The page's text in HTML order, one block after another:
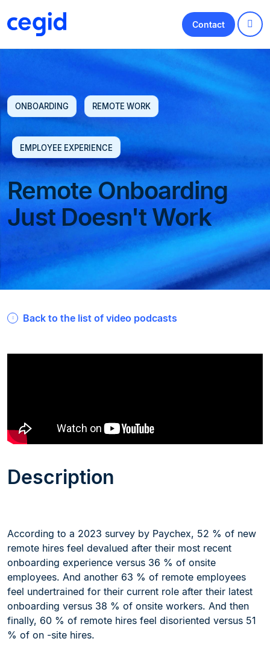
Contact
ONBOARDING REMOTE WORK
EMPLOYEE EXPERIENCE
Remote Onboarding
Just Doesn't Work
Back to the list of video podcasts
Description
According to a 2023 survey by Paychex, 52 % of new
remote hires feel devalued after their most recent
onboarding experience versus 36 % of onsite
employees. And another 63 % of remote employees
feel undertrained for their current role after their latest
onboarding versus 38 % of onsite workers. And then
finally, 60 % of remote hires feel disoriented versus 51
% of on -site hires.